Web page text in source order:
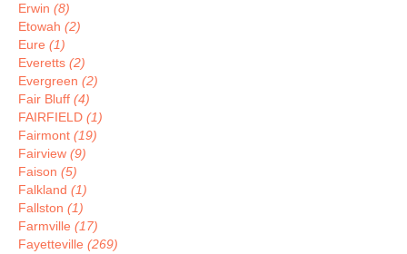
Erwin (8)
Etowah (2)
Eure (1)
Everetts (2)
Evergreen (2)
Fair Bluff (4)
FAIRFIELD (1)
Fairmont (19)
Fairview (9)
Faison (5)
Falkland (1)
Fallston (1)
Farmville (17)
Fayetteville (269)